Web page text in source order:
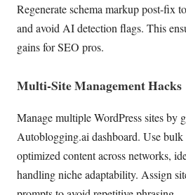
Regenerate schema markup post-fix
and avoid AI detection flags. This
gains for SEO pros.
Multi-Site Management Hacks
Manage multiple WordPress sites by
Autoblogging.ai dashboard. Use
optimized content across networks,
handling niche adaptability. Assign